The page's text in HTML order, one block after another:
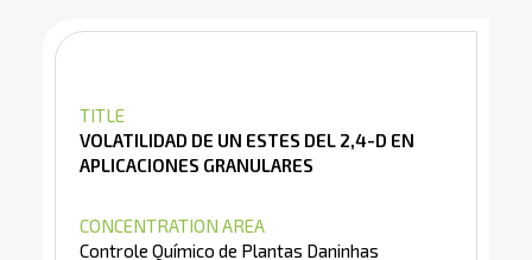
TITLE
VOLATILIDAD DE UN ESTES DEL 2,4-D EN
APLICACIONES GRANULARES
CONCENTRATION AREA
Controle Químico de Plantas Daninhas